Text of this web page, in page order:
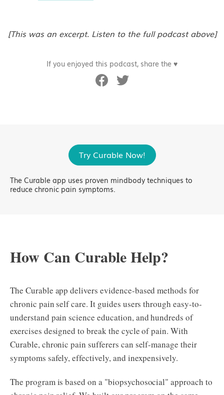
[This was an excerpt. Listen to the full podcast above]
If you enjoyed this podcast, share the ♥
Try Curable Now!
The Curable app uses proven mindbody techniques to
reduce chronic pain symptoms.
How Can Curable Help?
The Curable app delivers evidence-based methods for
chronic pain self care. It guides users through easy-to-
understand pain science education, and hundreds of
exercises designed to break the cycle of pain. With
Curable, chronic pain sufferers can self-manage their
symptoms safely, effectively, and inexpensively.
The program is based on a "biopsychosocial" approach to